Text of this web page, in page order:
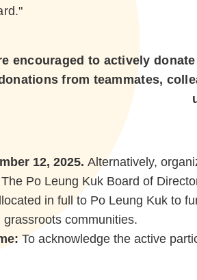
encouraged to actively
from teammates,
12, 2025. Alternatively,
The Po Leung Kuk Board of
in full to Po Leung Kuk to
communities.
To acknowledge the active